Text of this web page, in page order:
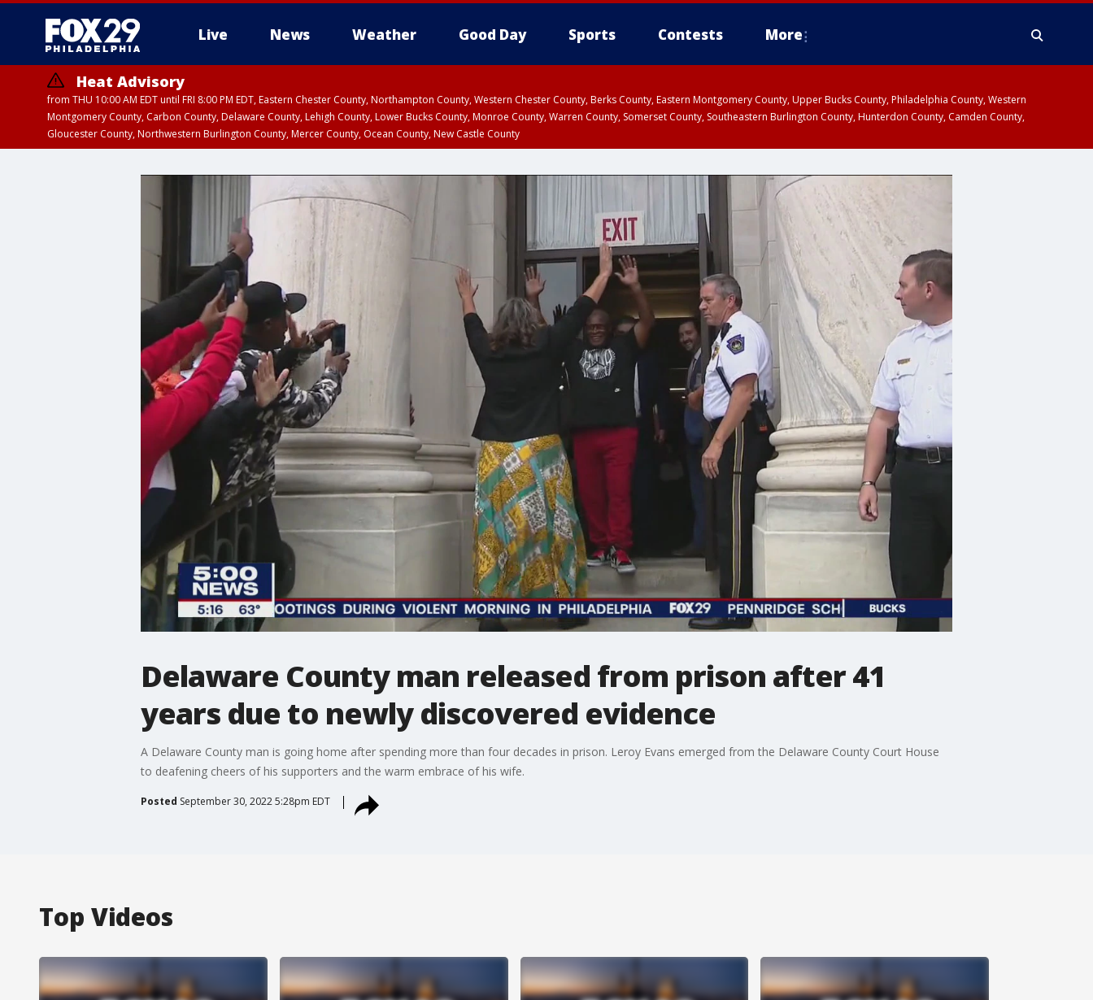
Live News Weather Good Day Sports Contests More
Heat Advisory
from THU 10:00 AM EDT until FRI 8:00 PM EDT, Eastern Chester County, Northampton County, Western Chester County, Berks County, Eastern Montgomery County, Upper Bucks County, Philadelphia County, Western
Montgomery County, Carbon County, Delaware County, Lehigh County, Lower Bucks County, Monroe County, Warren County, Somerset County, Southeastern Burlington County, Hunterdon County, Camden County,
Gloucester County, Northwestern Burlington County, Mercer County, Ocean County, New Castle County
Delaware County man released from prison after 41
years due to newly discovered evidence
A Delaware County man is going home after spending more than four decades in prison. Leroy Evans emerged from the Delaware County Court House
to deafening cheers of his supporters and the warm embrace of his wife.
Posted September 30, 2022 5:28pm EDT
Top Videos